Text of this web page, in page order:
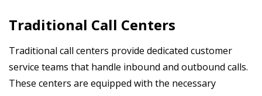
Traditional Call Centers
Traditional call centers provide dedicated customer
service teams that handle inbound and outbound calls.
These centers are equipped with the necessary